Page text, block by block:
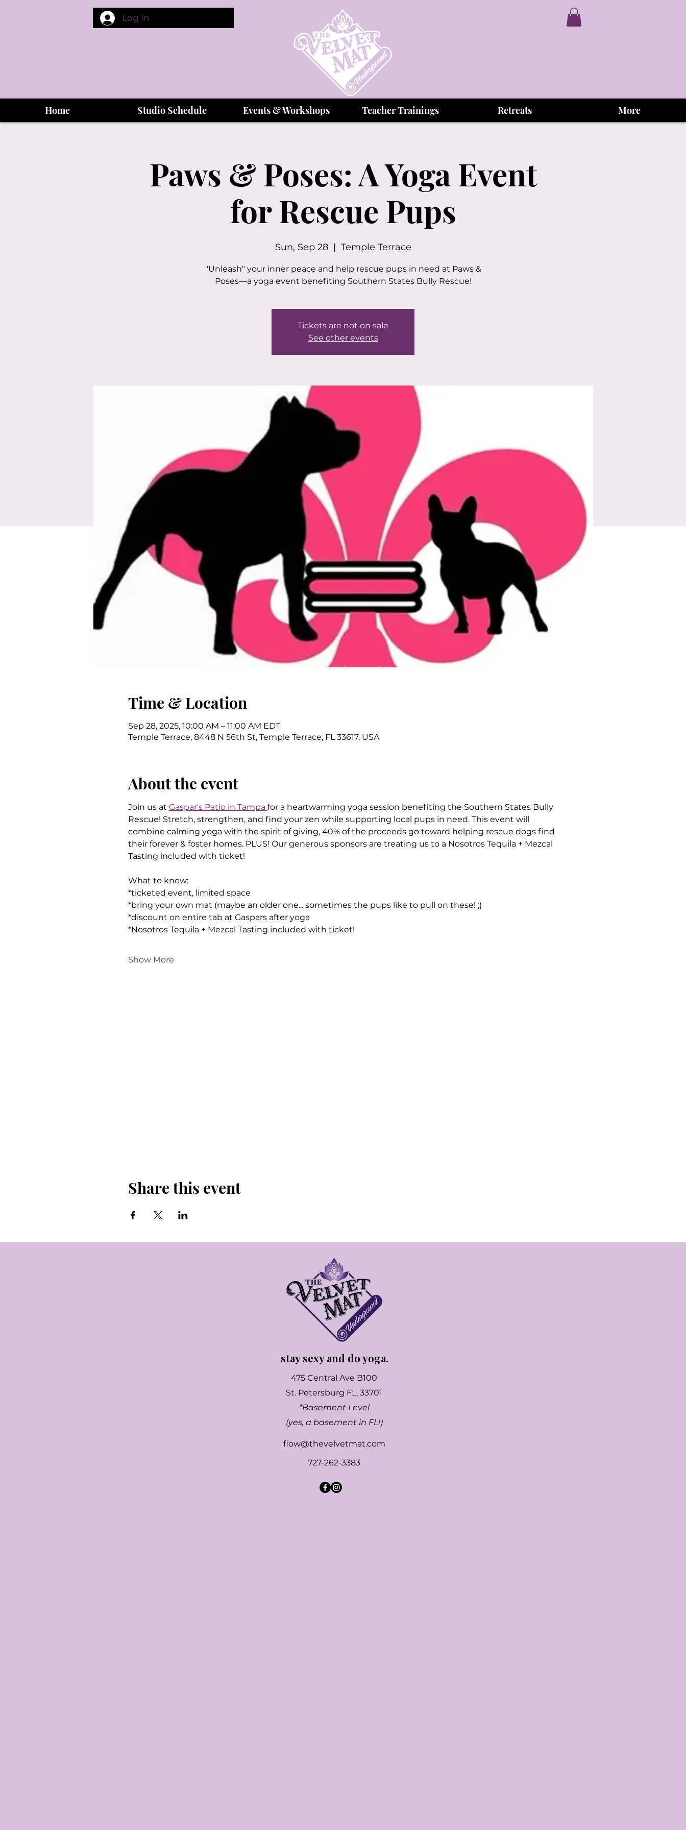
Log In
Home Studio Schedule Events & Workshops Teacher Trainings Retreats More
Paws & Poses: A Yoga Event
for Rescue Pups
Sun, Sep 28
  |
Temple Terrace
"Unleash" your inner peace and help rescue pups in need at Paws &
Poses—a yoga event benefiting Southern States Bully Rescue!
Tickets are not on sale
See other events
Time & Location
Sep 28, 2025, 10:00 AM – 11:00 AM EDT
Temple Terrace, 8448 N 56th St, Temple Terrace, FL 33617, USA
About the event
Join us at Gaspar's Patio in Tampa for a heartwarming yoga session benefiting the Southern States Bully
Rescue! Stretch, strengthen, and find your zen while supporting local pups in need. This event will
combine calming yoga with the spirit of giving, 40% of the proceeds go toward helping rescue dogs find
their forever & foster homes. PLUS! Our generous sponsors are treating us to a Nosotros Tequila + Mezcal
Tasting included with ticket!
What to know:
*ticketed event, limited space
*bring your own mat (maybe an older one... sometimes the pups like to pull on these! ;)
*discount on entire tab at Gaspars after yoga
*Nosotros Tequila + Mezcal Tasting included with ticket!
Show More
Share this event
stay sexy and do yoga.
475 Central Ave B100
St. Petersburg FL, 33701
*Basement Level
(yes, a basement in FL!)
flow@thevelvetmat.com
727-262-3383